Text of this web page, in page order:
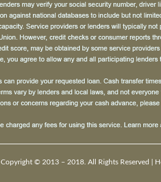
Copyright © 2013 – 2018. All Rights Reserved |